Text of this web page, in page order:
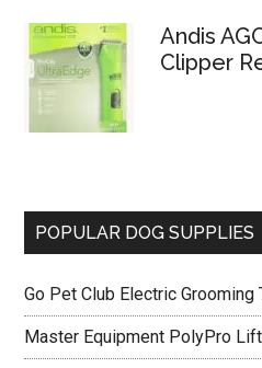
Andis
Clipper
POPULAR DOG SUPPLIES
Go Pet Club Electric Grooming
Master Equipment PolyPro